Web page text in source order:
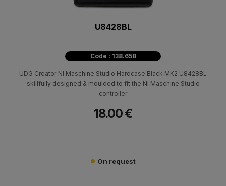
U8428BL
Code : 138.658
UDG Creator NI Maschine Studio Hardcase Black MK2 U8428BL
skillfully designed & moulded to fit the NI Maschine Studio
controller
18.00 €
On request